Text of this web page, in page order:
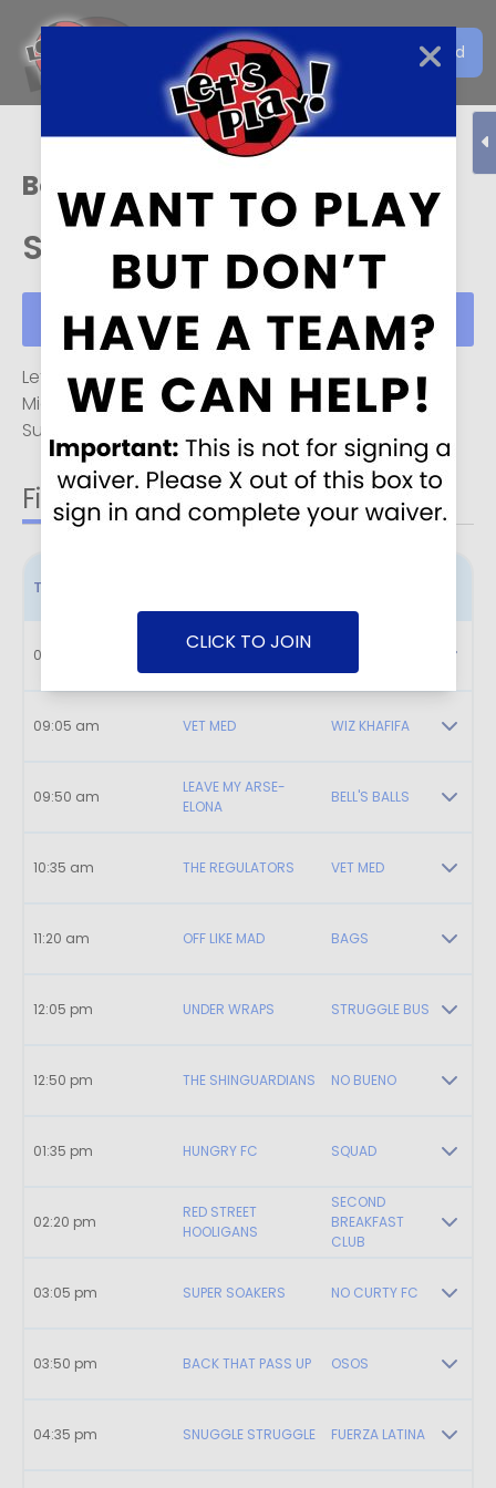
CLICK TO JOIN
Get the Let's Play Soccer
Download
EN
Boise
Sun, Aug 09 Schedule
Sun, Aug 09
Let's Play Soccer, BoiseMonday-Friday 4 PMto
Midnight, and 6 AMto Midnight on
Saturday and
Sunday
Field 1 Field 2 Field 3
Time
08:20 am
09:05 am VET MED WIZ KHAFIFA
09:50 am
LEAVE MY ARSE-
ELONA
BELL'S BALLS
10:35 am THE REGULATORS VET MED
11:20 am OFF LIKE MAD BAGS
12:05 pm UNDER WRAPS STRUGGLE BUS
12:50 pm THE SHINGUARDIANS NO BUENO
01:35 pm HUNGRY FC SQUAD
02:20 pm
RED STREET
HOOLIGANS
SECOND
BREAKFAST
CLUB
03:05 pm SUPER SOAKERS NO CURTY FC
03:50 pm BACK THAT PASS UP OSOS
04:35 pm SNUGGLE STRUGGLE FUERZA LATINA